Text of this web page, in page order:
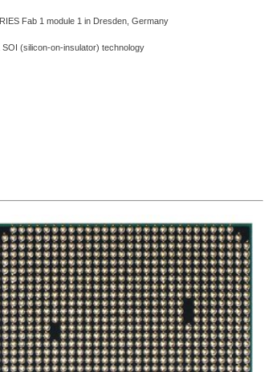
Fab 1 module 1 in Dresden, Germany
(silicon-on-insulator) technology